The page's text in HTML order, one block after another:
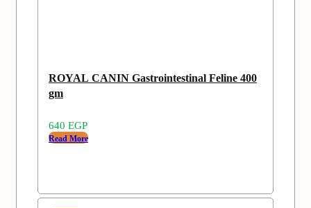
ROYAL CANIN Gastrointestinal Feline 400
gm
640 EGP
Read More